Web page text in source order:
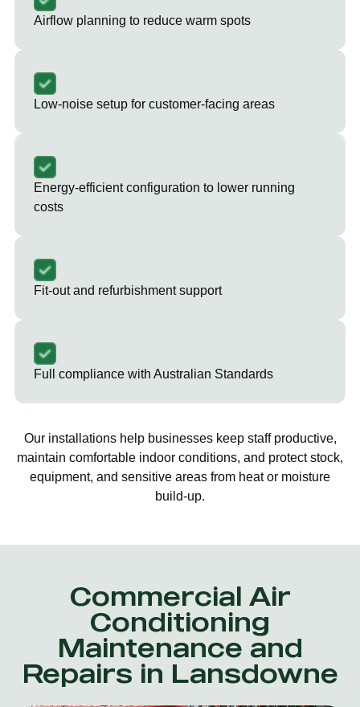
Airflow planning to reduce warm spots
Low-noise setup for customer-facing areas
Energy-efficient configuration to lower running
costs
Fit-out and refurbishment support
Full compliance with Australian Standards
Our installations help businesses keep staff productive,
maintain comfortable indoor conditions, and protect stock,
equipment, and sensitive areas from heat or moisture
build-up.
Commercial Air
Conditioning
Maintenance and
Repairs in Lansdowne